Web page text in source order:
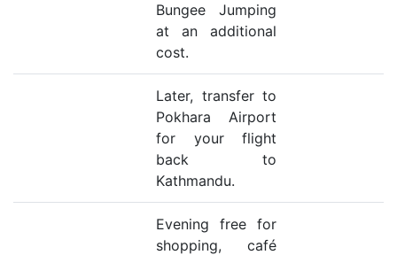
Bungee Jumping
at an additional
cost.
Later, transfer to
Pokhara Airport
for your flight
back to
Kathmandu.
Evening free for
shopping, café